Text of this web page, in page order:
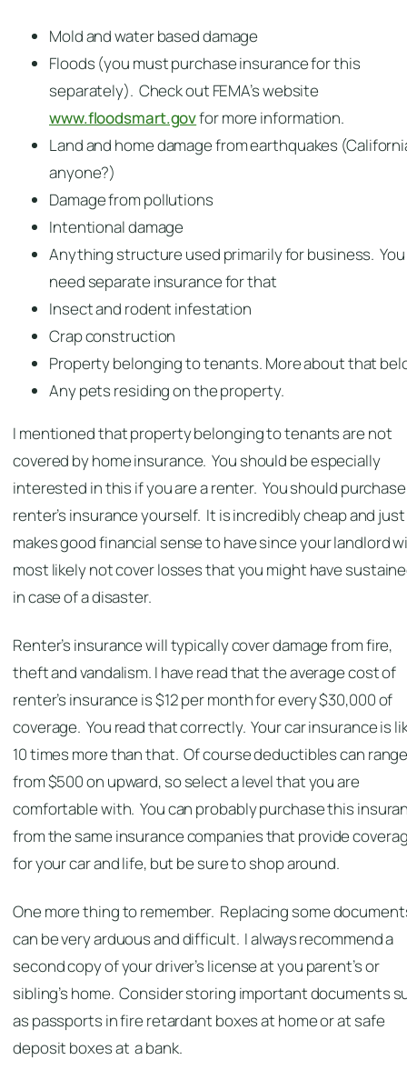
Mold and water based damage
Floods (you must purchase insurance for this
separately). Check out FEMA’s website
www.floodsmart.govfor more information.
Land and home damage from earthquakes
anyone?)
Damage from pollutions
Intentional damage
Anything structure used primarily for business. You
need separate insurance for that
Insect and rodent infestation
Crap construction
Property belonging to tenants. More about that
Any pets residing on the property.
I mentioned that property belonging to tenants are not
covered by home insurance. You should be especially
interested in this if you are a renter. You should purchase
renter’s insurance yourself. It is incredibly cheap and just
makes good financial sense to have since your landlord
most likely not cover losses that you might have
in case of a disaster.
Renter’s insurance will typically cover damage from fire,
theft and vandalism. I have read that the average cost of
renter’s insurance is $12 per month for every $30,000 of
coverage. You read that correctly. Your car insurance is
10 times more than that. Of course deductibles can
from $500 on upward, so select a level that you are
comfortable with. You can probably purchase this
from the same insurance companies that provide
for your car and life, but be sure to shop around.
One more thing to remember. Replacing some
can be very arduous and difficult. I always recommend a
second copy of your driver’s license at you parent’s or
sibling’s home. Consider storing important documents
as passports in fire retardant boxes at home or at safe
deposit boxes at a bank.